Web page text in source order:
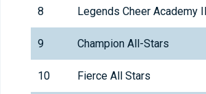
8 Legends Cheer Academy II
9 Champion All-Stars
10 Fierce All Stars